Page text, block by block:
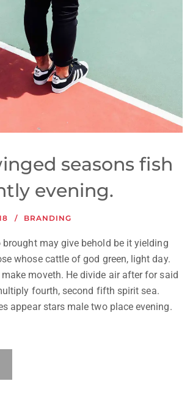
seasons fish
evening.
BRANDING
may give behold be it yielding
whose cattle of god green, light day.
moveth. He divide air after for said
fourth, second fifth spirit sea.
appear stars male two place evening.